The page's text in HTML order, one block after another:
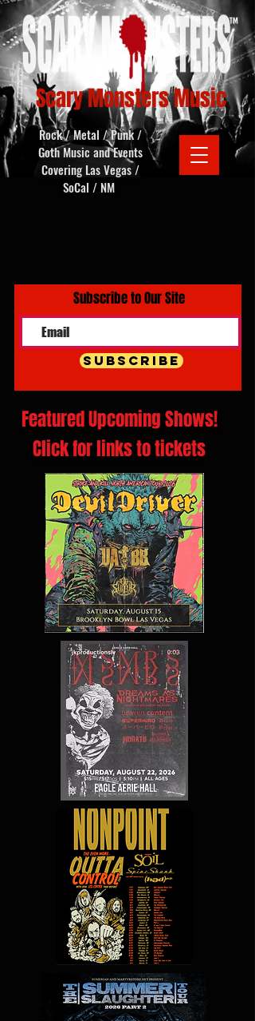
Scary Monsters Music
Rock / Metal / Punk /
Goth Music and Events
Covering Las Vegas /
SoCal / NM
Subscribe to Our Site
Subscribe
Featured Upcoming Shows!
Click for links to tickets